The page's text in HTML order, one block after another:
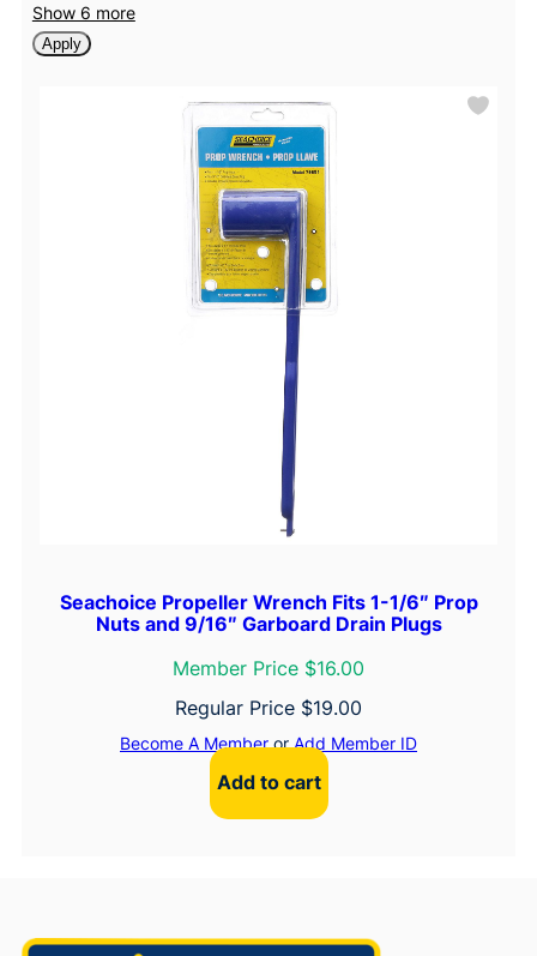
Show 6 more
Apply
Seachoice Propeller Wrench Fits 1-1/6″ Prop
Nuts and 9/16″ Garboard Drain Plugs
Member Price $16.00
Regular Price $19.00
Become A MemberorAdd Member ID
Add to cart